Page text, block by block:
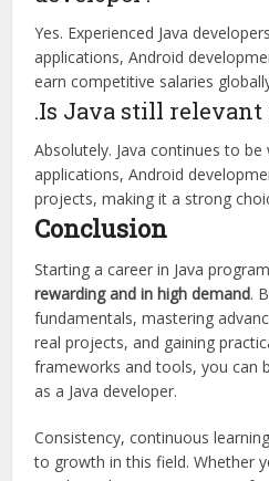
Yes. Experienced Java
applications, Android
earn competitive salaries
.Is Java still relevant
Absolutely. Java continues to
applications, Android
projects, making it a strong
Conclusion
Starting a career in Java
rewarding and in high demand.
fundamentals, mastering
real projects, and gaining
frameworks and tools, you can
as a Java developer.
Consistency, continuous
to growth in this field. Whether